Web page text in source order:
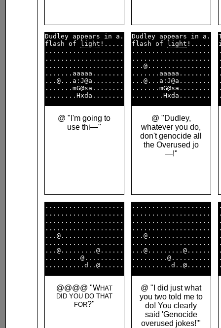
Dudley appears in a.
flash of light !.....
....................
....................
....................
.......aaaaa........
...@...a:J@a........
.......mG@sa........
@ "I'm going to
use thi—"
Dudley appears in a.
flash of light !.....
....................
....................
...@................
.......aaaaa........
...@...a:J@a........
.......mG@sa........
@ "Dudley,
whatever you do,
don't genocide all
the Overused jo
—!"
....................
....................
....................
....................
...@................
....................
...@.........@......
.........@..........
@@@@ "WHAT
DID YOU DO THAT
FOR?"
....................
....................
....................
....................
...@................
....................
...@.........@......
.........@..........
@ "I did just what
you two told me to
do! You clearly
said 'Genocide
overused jokes!'"